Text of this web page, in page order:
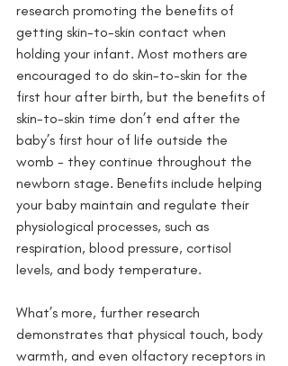
research promoting the benefits of
getting skin-to-skin contact when
holding your infant. Most mothers are
encouraged to do skin-to-skin for the
first hour after birth, but the benefits of
skin-to-skin time don’t end after the
baby’s first hour of life outside the
womb - they continue throughout the
newborn stage. Benefits include helping
your baby maintain and regulate their
physiological processes, such as
respiration, blood pressure, cortisol
levels, and body temperature.
What’s more, further research
demonstrates that physical touch, body
warmth, and even olfactory receptors in